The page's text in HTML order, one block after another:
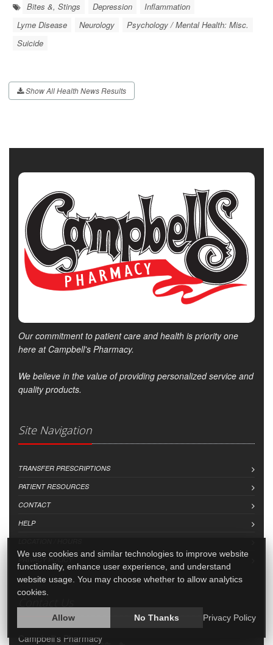
Bites &, Stings Depression
Inflammation
Lyme Disease
Neurology
Psychology / Mental Health: Misc.
Suicide
Show All Health News Results
Our commitment to patient care and health is priority one
here at Campbell's Pharmacy.
We believe in the value of providing personalized service and
quality products.
Site Navigation
TRANSFER PRESCRIPTIONS
PATIENT RESOURCES
CONTACT
HELP
PRIVACY POLICY
Campbell's Pharmacy
We use cookies and similar technologies to improve website
functionality, enhance user experience, and understand
website usage. You may choose whether to allow analytics
cookies.
Allow No Thanks Privacy Policy